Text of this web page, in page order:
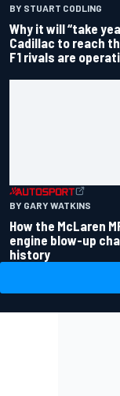
BY STUART CODLING
Why it will “take
Cadillac to reach
F1 rivals are
BY GARY WATKINS
How the McLaren
engine blow-up
history